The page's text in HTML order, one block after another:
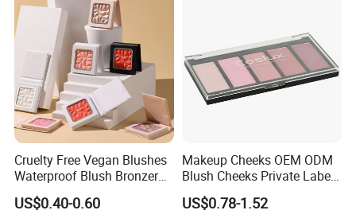
Cruelty Free Vegan Blushes
Waterproof Blush Bronzer
Cheek Smooth Blush Private
Label
US$0.40-0.60
Makeup Cheeks OEM ODM
Blush Cheeks Private Label
China Eco-Friendly
US$0.78-1.52